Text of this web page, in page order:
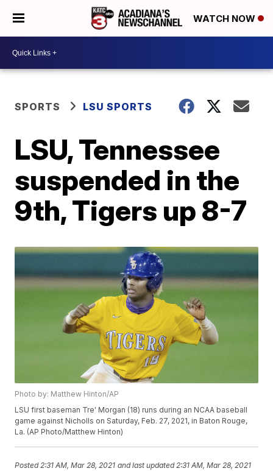
WATCH NOW
SPORTS LSU SPORTS
LSU, Tennessee
suspended in the
9th, Tigers up 8-7
Photo by: Matthew Hinton/AP
LSU first baseman Tre' Morgan (18) runs during an NCAA baseball
game against Nicholls on Saturday, Feb. 27, 2021, in Baton Rouge,
La. (AP Photo/Matthew Hinton)
Posted 2:31 AM, Mar 28, 2021 and last updated 2:31 AM, Mar 28, 2021